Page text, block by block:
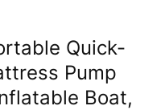
Quick-
Pump
Boat,